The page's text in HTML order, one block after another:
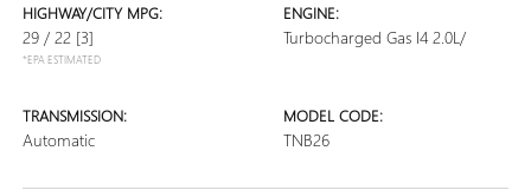
HIGHWAY/CITY MPG:
29 / 22 [3]
*EPA ESTIMATED
ENGINE:
Turbocharged Gas I4 2.0L/
TRANSMISSION:
Automatic
MODEL CODE:
TNB26